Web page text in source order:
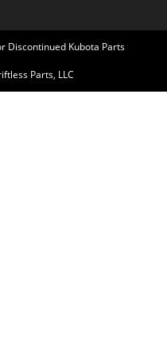
Discontinued Kubota Parts
Parts, LLC